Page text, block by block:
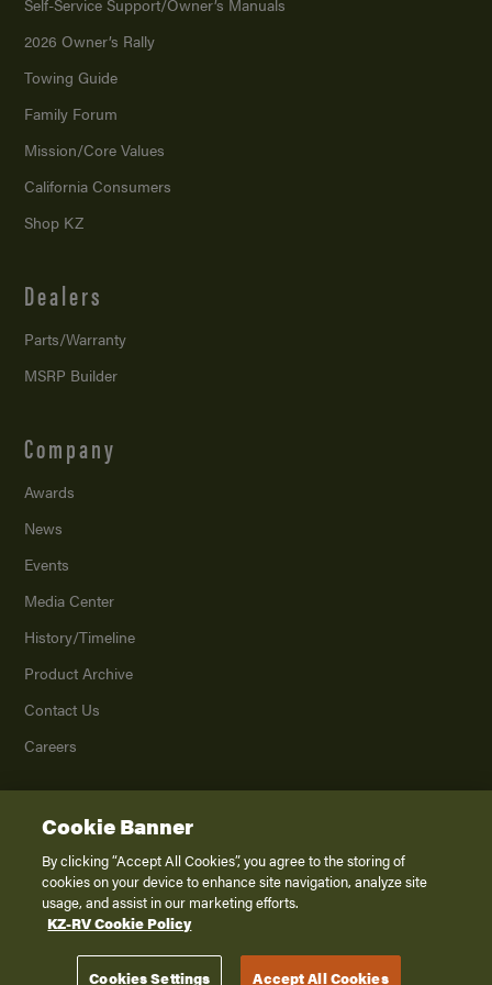
2026 Owner’s Rally
Towing Guide
Family Forum
Mission/Core Values
California Consumers
Shop KZ
Dealers
Parts/Warranty
MSRP Builder
Company
Awards
News
Events
Media Center
History/Timeline
Product Archive
Contact Us
Careers
2026K. Z., Inc., a subsidiary of THOR Industries, Inc. All Rights Reserved.
Privacy Policy
Terms of Service
Disclaimer
Cookie Banner
By clicking “Accept All Cookies”, you agree to the storing of
cookies on your device to enhance site navigation, analyze site
usage, and assist in our marketing efforts.
KZ-RV Cookie Policy
Cookies Settings Accept All Cookies